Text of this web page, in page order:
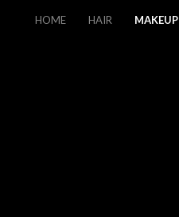
HOME HAIR MAKEUP